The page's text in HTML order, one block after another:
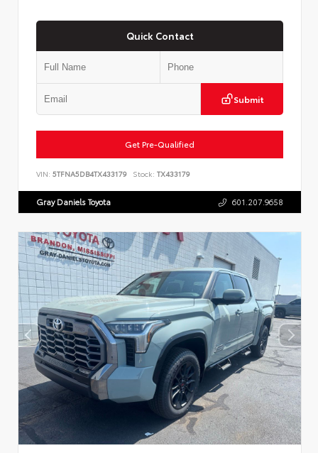
Quick Contact
Submit
Get Pre-Qualified
VIN: 5TFNA5DB4TX433179 Stock: TX433179
Gray Daniels Toyota 601.207.9658